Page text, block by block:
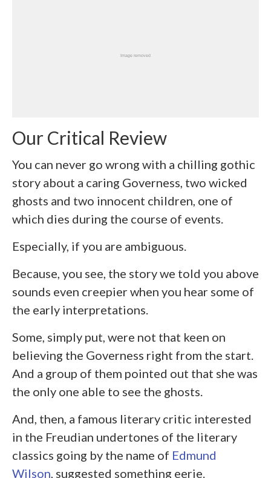
Our Critical Review
You can never go wrong with a chilling gothic
story about a caring Governess, two wicked
ghosts and two innocent children, one of
which dies during the course of events.
Especially, if you are ambiguous.
Because, you see, the story we told you above
sounds even creepier when you hear some of
the early interpretations.
Some, simply put, were not that keen on
believing the Governess right from the start.
And a group of them pointed out that she was
the only one able to see the ghosts.
And, then, a famous literary critic interested
in the Freudian undertones of the literary
classics going by the name of Edmund
Wilson, suggested something eerie.